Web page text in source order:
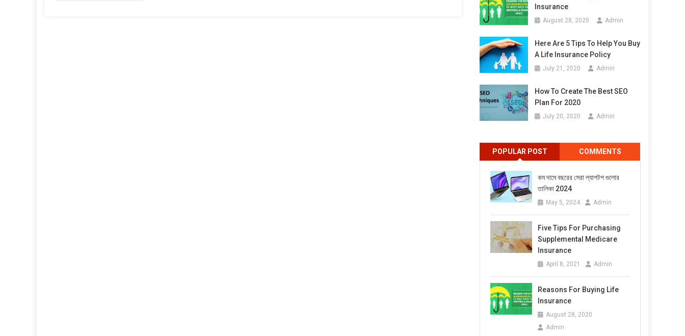
Insurance
August 28, 2020 Admin
Here Are 5 Tips To Help You Buy
A Life Insurance Policy
July 21, 2020 Admin
How To Create The Best SEO
Plan For 2020
July 20, 2020 Admin
POPULAR POST COMMENTS
কম দামে বছরের সেরা ল্যাপটপ গুলোর
তালিকা 2024
May 5, 2024 Admin
Five Tips For Purchasing
Supplemental Medicare
Insurance
April 8, 2021 Admin
Reasons For Buying Life
Insurance
August 28, 2020
Admin